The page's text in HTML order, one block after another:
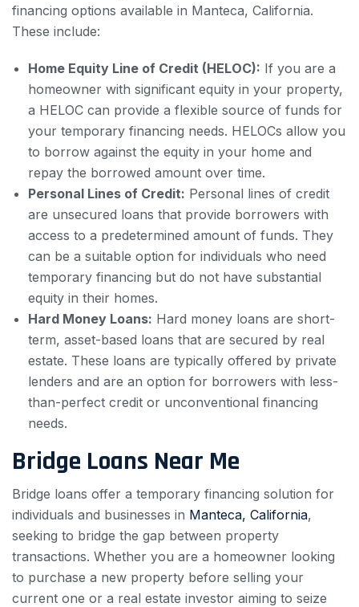
financing options available in Manteca, California.
These include:
Home Equity Line of Credit (HELOC): If you are a
homeowner with significant equity in your property,
a HELOC can provide a flexible source of funds for
your temporary financing needs. HELOCs allow you
to borrow against the equity in your home and
repay the borrowed amount over time.
Personal Lines of Credit: Personal lines of credit
are unsecured loans that provide borrowers with
access to a predetermined amount of funds. They
can be a suitable option for individuals who need
temporary financing but do not have substantial
equity in their homes.
Hard Money Loans: Hard money loans are short-
term, asset-based loans that are secured by real
estate. These loans are typically offered by private
lenders and are an option for borrowers with less-
than-perfect credit or unconventional financing
needs.
Bridge Loans Near Me
Bridge loans offer a temporary financing solution for
individuals and businesses in Manteca, California,
seeking to bridge the gap between property
transactions. Whether you are a homeowner looking
to purchase a new property before selling your
current one or a real estate investor aiming to seize